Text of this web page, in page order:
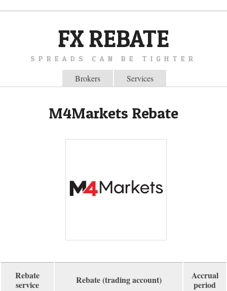
FX REBATE
SPREADS CAN BE TIGHTER
Brokers Services
M4Markets Rebate
Rebate
service
Rebate (trading account)
Accrual
period